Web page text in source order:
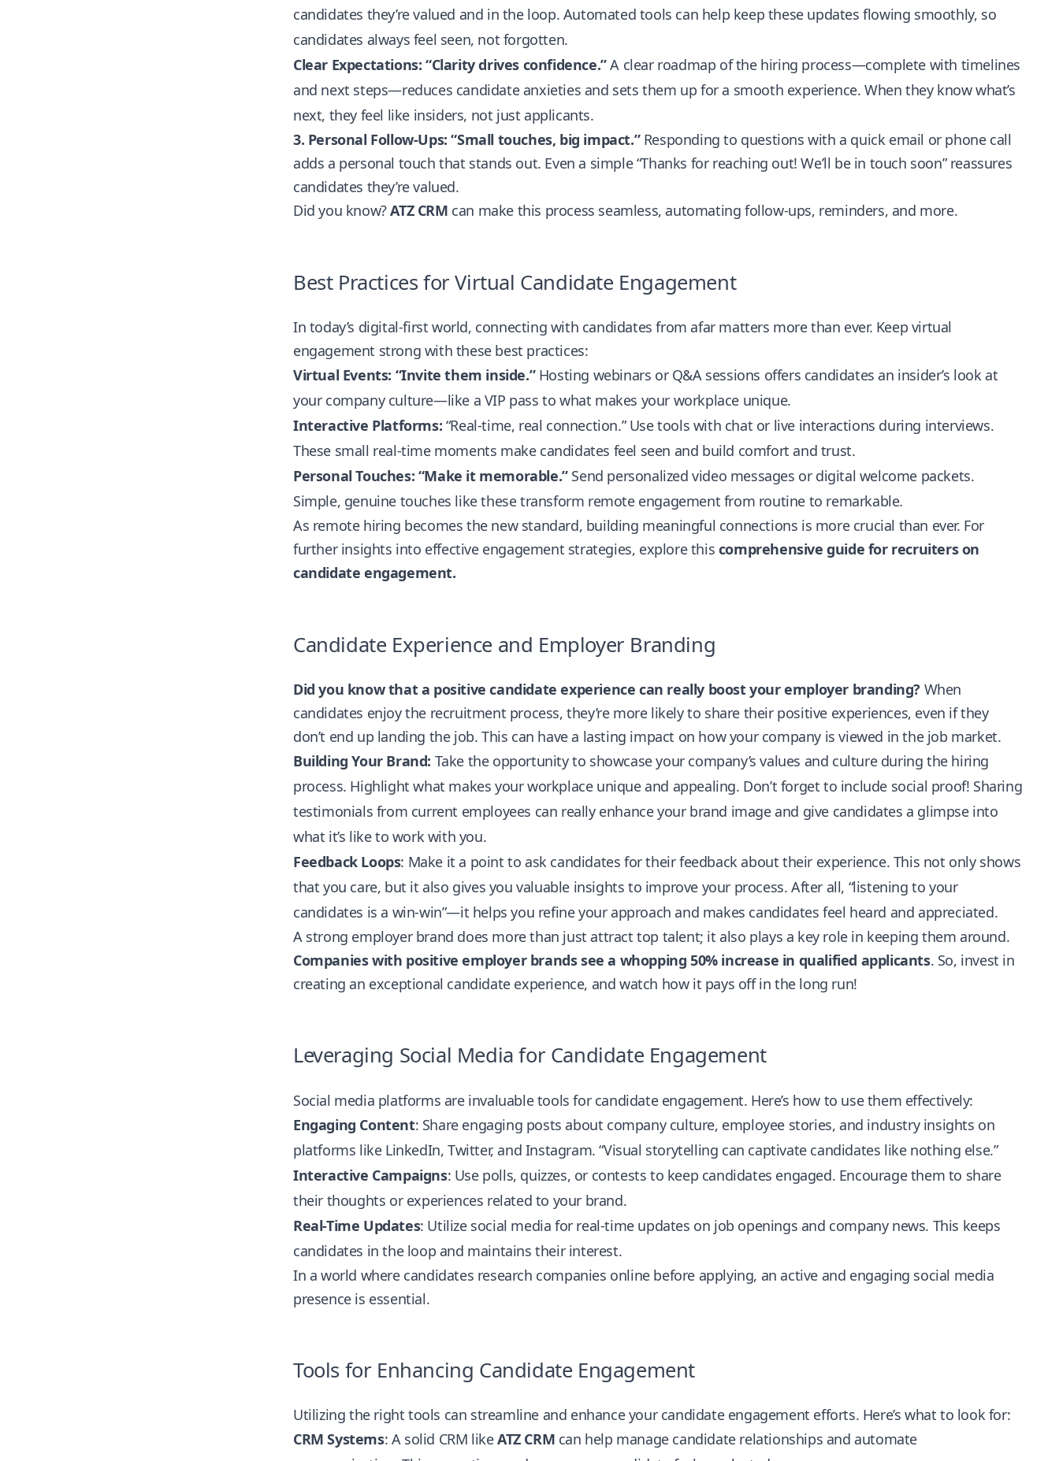
candidates they’re valued and in the loop. Automated tools can help keep these updates flowing smoothly, so
candidates always feel seen, not forgotten.
Clear Expectations: “Clarity drives confidence.”A clear roadmap of the hiring process—complete with timelines
and next steps—reduces candidate anxieties and sets them up for a smooth experience. When they know what’s
next, they feel like insiders, not just applicants.
3. Personal Follow-Ups: “Small touches, big impact.”Responding to questions with a quick email or phone call
adds a personal touch that stands out. Even a simple “Thanks for reaching out! We’ll be in touch soon” reassures
candidates they’re valued.
Did you know?ATZ CRM can make this process seamless, automating follow-ups, reminders, and more.
Best Practices for Virtual Candidate Engagement
In today’s digital-first world, connecting with candidates from afar matters more than ever. Keep virtual
engagement strong with these best practices:
Virtual Events: “Invite them inside.”Hosting webinars or Q&A sessions offers candidates an insider’s look at
your company culture—like a VIP pass to what makes your workplace unique.
Interactive Platforms: “Real-time, real connection.” Use tools with chat or live interactions during interviews.
These small real-time moments make candidates feel seen and build comfort and trust.
Personal Touches: “Make it memorable.”Send personalized video messages or digital welcome packets.
Simple, genuine touches like these transform remote engagement from routine to remarkable.
As remote hiring becomes the new standard, building meaningful connections is more crucial than ever. For
further insights into effective engagement strategies, explore this comprehensive guide for recruiters on
candidate engagement.
Candidate Experience and Employer Branding
Did you know that a positive candidate experience can really boost your employer branding? When
candidates enjoy the recruitment process, they’re more likely to share their positive experiences, even if they
don’t end up landing the job. This can have a lasting impact on how your company is viewed in the job market.
Building Your Brand: Take the opportunity to showcase your company’s values and culture during the hiring
process. Highlight what makes your workplace unique and appealing. Don’t forget to include social proof! Sharing
testimonials from current employees can really enhance your brand image and give candidates a glimpse into
what it’s like to work with you.
Feedback Loops: Make it a point to ask candidates for their feedback about their experience. This not only shows
that you care, but it also gives you valuable insights to improve your process. After all, “listening to your
candidates is a win-win”—it helps you refine your approach and makes candidates feel heard and appreciated.
A strong employer brand does more than just attract top talent; it also plays a key role in keeping them around.
Companies with positive employer brands see a whopping 50% increase in qualified applicants. So, invest in
creating an exceptional candidate experience, and watch how it pays off in the long run!
Leveraging Social Media for Candidate Engagement
Social media platforms are invaluable tools for candidate engagement. Here’s how to use them effectively:
Engaging Content: Share engaging posts about company culture, employee stories, and industry insights on
platforms like LinkedIn, Twitter, and Instagram. “Visual storytelling can captivate candidates like nothing else.”
Interactive Campaigns: Use polls, quizzes, or contests to keep candidates engaged. Encourage them to share
their thoughts or experiences related to your brand.
Real-Time Updates: Utilize social media for real-time updates on job openings and company news. This keeps
candidates in the loop and maintains their interest.
In a world where candidates research companies online before applying, an active and engaging social media
presence is essential.
Tools for Enhancing Candidate Engagement
Utilizing the right tools can streamline and enhance your candidate engagement efforts. Here’s what to look for:
CRM Systems: A solid CRM likeATZ CRM can help manage candidate relationships and automate